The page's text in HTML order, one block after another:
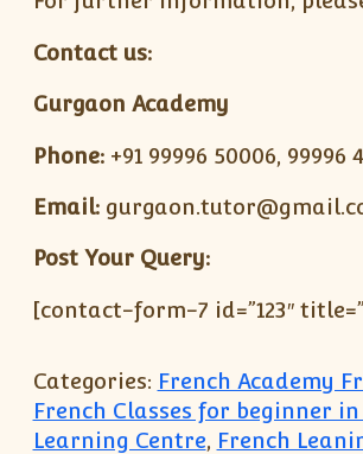
Contact us:
Gurgaon Academy
Phone:+91 99996 50006, 99996
Email:
Post Your Query:
[contact-form-7 id=”123″
Categories: French Academy
French Classes for beginner
Learning Centre, French